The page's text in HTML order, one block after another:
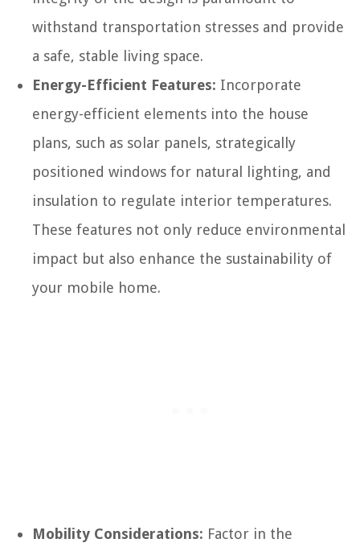
withstand transportation stresses and provide
a safe, stable living space.
Energy-Efficient Features: Incorporate
energy-efficient elements into the house
plans, such as solar panels, strategically
positioned windows for natural lighting, and
insulation to regulate interior temperatures.
These features not only reduce environmental
impact but also enhance the sustainability of
your mobile home.
Mobility Considerations: Factor in the